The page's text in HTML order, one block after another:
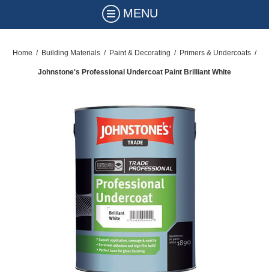
MENU
Home / Building Materials / Paint & Decorating / Primers & Undercoats /
Johnstone's Professional Undercoat Paint Brilliant White